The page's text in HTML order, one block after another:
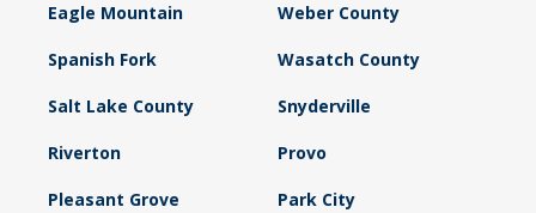
Eagle Mountain Weber County
Spanish Fork Wasatch County
Salt Lake County Snyderville
Riverton Provo
Pleasant Grove Park City